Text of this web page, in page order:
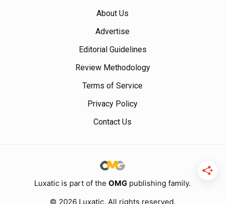
About Us
Advertise
Editorial Guidelines
Review Methodology
Terms of Service
Privacy Policy
Contact Us
Luxatic is part of the OMG publishing family.
© 2026 Luxatic. All rights reserved.